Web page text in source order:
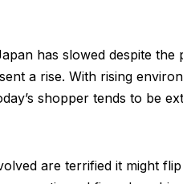
has slowed despite the
a rise. With rising
shopper tends to be
are terrified it might